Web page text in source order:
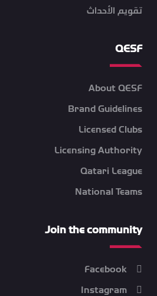
تقويم الأحداث
QESF
About QESF
Brand Guidelines
Licensed Clubs
Licensing Authority
Qatari League
National Teams
Join the community
Facebook
Instagram